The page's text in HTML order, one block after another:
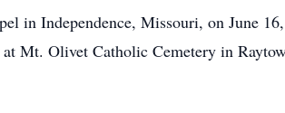
in Independence, Missouri, on June
Mt. Olivet Catholic Cemetery in